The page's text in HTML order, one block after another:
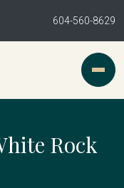
604-560-8629
Rock